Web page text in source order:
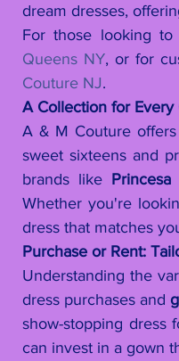
dream dresses,
For those looking
Queens NY, or for
Couture NJ.
A Collection for Every
A & M Couture
sweet sixteens and
brands like
Whether you're
dress that matches
Purchase or Rent:
Understanding the
dress purchases and
show-stopping
can invest in a gown